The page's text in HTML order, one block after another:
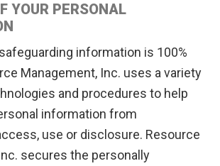
YOUR PERSONAL
information is 100%
Management, Inc. uses a variety
and procedures to help
information from
use or disclosure. Resource
secures the personally